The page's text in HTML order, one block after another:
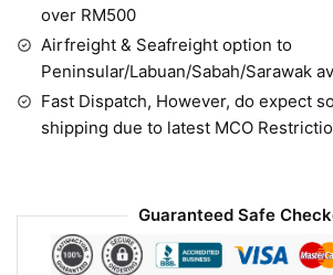
over RM500
Airfreight & Seafreight option to
Peninsular/Labuan/Sabah/Sarawak
Fast Dispatch, However, do expect
shipping due to latest MCO
Guaranteed Safe